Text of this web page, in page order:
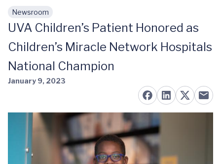
Skip to main content
Newsroom
UVA Children’s Patient Honored as
Children’s Miracle Network Hospitals
National Champion
January 9, 2023